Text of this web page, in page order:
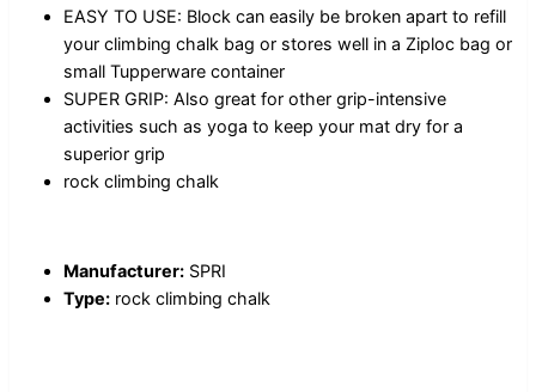
EASY TO USE: Block can easily be broken apart to refill
your climbing chalk bag or stores well in a Ziploc bag or
small Tupperware container
SUPER GRIP: Also great for other grip-intensive
activities such as yoga to keep your mat dry for a
superior grip
rock climbing chalk
Manufacturer: SPRI
Type: rock climbing chalk